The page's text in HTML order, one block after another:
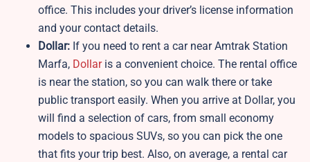
office. This includes your driver’s license information
and your contact details.
Dollar: If you need to rent a car near Amtrak Station
Marfa, Dollaris a convenient choice. The rental office
is near the station, so you can walk there or take
public transport easily. When you arrive at Dollar, you
will find a selection of cars, from small economy
models to spacious SUVs, so you can pick the one
that fits your trip best. Also, on average, a rental car